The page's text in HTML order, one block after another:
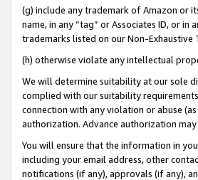
(g) include any trademark of Amazon or
name, in any “tag” or Associates ID, or
trademarks listed on our Non-Exhaustive
(h) otherwise violate any intellectual
We will determine suitability at our sole
complied with our suitability
connection with any violation or abuse
authorization. Advance authorization
You will ensure that the information in
including your email address, other
notifications (if any), approvals (if any),